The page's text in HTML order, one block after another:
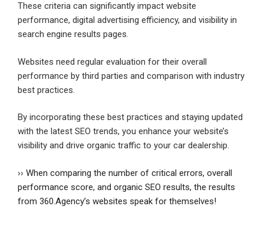
These criteria can significantly impact website
performance, digital advertising efficiency, and visibility in
search engine results pages.
Websites need regular evaluation for their overall
performance by third parties and comparison with industry
best practices.
By incorporating these best practices and staying updated
with the latest SEO trends, you enhance your website’s
visibility and drive organic traffic to your car dealership.
›› When comparing the number of critical errors, overall
performance score, and organic SEO results, the results
from 360.Agency’s websites speak for themselves!